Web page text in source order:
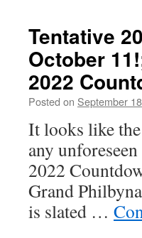
Tentative
October
2022
Posted on September
It looks like
any
2022
Grand
is slated …